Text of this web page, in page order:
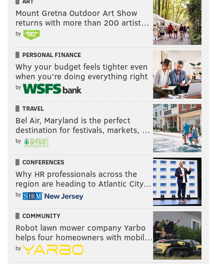
Mount Gretna Outdoor Art Show
returns with more than 200 artist…
by
PERSONAL FINANCE
Why your budget feels tighter even
when you’re doing everything right
by
TRAVEL
Bel Air, Maryland is the perfect
destination for festivals, markets, …
by
CONFERENCES
Why HR professionals across the
region are heading to Atlantic City…
by
COMMUNITY
Robot lawn mower company Yarbo
helps four homeowners with mobil…
by